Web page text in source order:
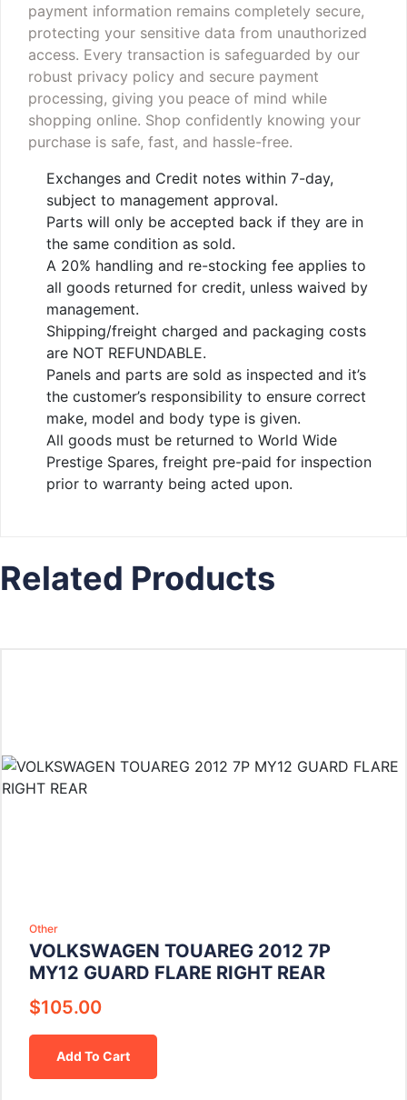
payment information remains completely secure,
protecting your sensitive data from unauthorized
access. Every transaction is safeguarded by our
robust privacy policy and secure payment
processing, giving you peace of mind while
shopping online. Shop confidently knowing your
purchase is safe, fast, and hassle-free.
Exchanges and Credit notes within 7-day,
subject to management approval.
Parts will only be accepted back if they are in
the same condition as sold.
A 20% handling and re-stocking fee applies to
all goods returned for credit, unless waived by
management.
Shipping/freight charged and packaging costs
are NOT REFUNDABLE.
Panels and parts are sold as inspected and it’s
the customer’s responsibility to ensure correct
make, model and body type is given.
All goods must be returned to World Wide
Prestige Spares, freight pre-paid for inspection
prior to warranty being acted upon.
Related Products
Other
VOLKSWAGEN TOUAREG 2012 7P
MY12 GUARD FLARE RIGHT REAR
$105.00
Add To Cart